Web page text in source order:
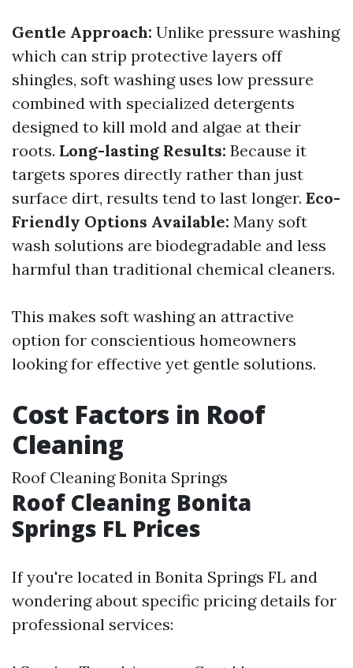
Gentle Approach: Unlike pressure washing
which can strip protective layers off
shingles, soft washing uses low pressure
combined with specialized detergents
designed to kill mold and algae at their
roots. Long-lasting Results: Because it
targets spores directly rather than just
surface dirt, results tend to last longer. Eco-
Friendly Options Available: Many soft
wash solutions are biodegradable and less
harmful than traditional chemical cleaners.
This makes soft washing an attractive
option for conscientious homeowners
looking for effective yet gentle solutions.
Cost Factors in Roof
Cleaning
Roof Cleaning Bonita Springs
Roof Cleaning Bonita
Springs FL Prices
If you're located in Bonita Springs FL and
wondering about specific pricing details for
professional services: